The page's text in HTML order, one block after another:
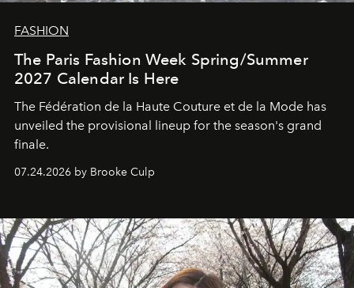
FASHION
The Paris Fashion Week Spring/Summer
2027 Calendar Is Here
The Fédération de la Haute Couture et de la Mode has
unveiled the provisional lineup for the season's grand
finale.
07.24.2026 by Brooke Culp